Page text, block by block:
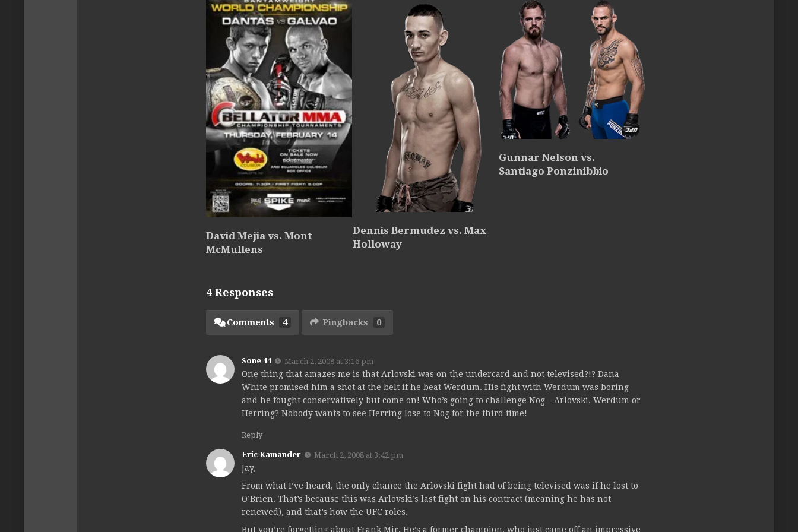
David Mejia vs. Mont
McMullens
Dennis Bermudez vs. Max
Holloway
Gunnar Nelson vs.
Santiago Ponzinibbio
4 Responses
Comments 4 Pingbacks 0
Sone 44 March 2, 2008 at 3:16 pm
One thing that amazes me is that Arlovski was on the undercard and not televised?!? Dana
White promised him a shot at the belt if he beat Werdum. His fight with Werdum was boring
and he fought conservatively but come on! Who’s going to challenge Nog – Arlovski, Werdum or
Herring? Nobody wants to see Herring lose to Nog for the third time!
Reply
Eric Kamander March 2, 2008 at 3:42 pm
Jay,
From what I’ve heard, the only chance the Arlovski fight had of being televised was if he lost to
O’Brien. That’s because this was Arlovski’s last fight on his contract (meaning he has not
renewed), and that’s how the UFC roles.
But you’re forgetting about Frank Mir. He’s a former champion, who just came off an impressive